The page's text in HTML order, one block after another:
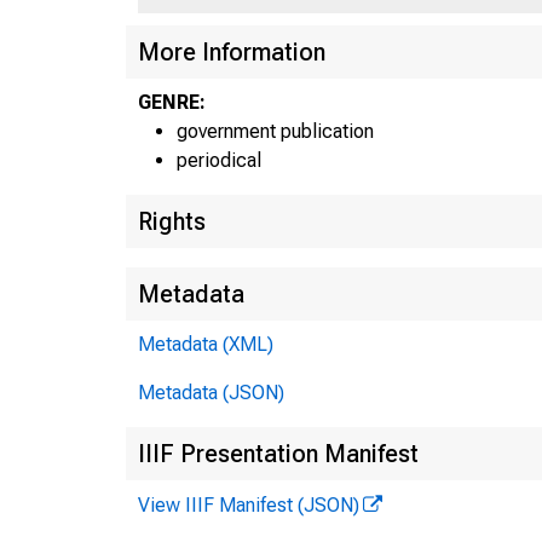
More Information
GENRE:
government publication
periodical
Rights
Metadata
Metadata (XML)
Metadata (JSON)
IIIF Presentation Manifest
View IIIF Manifest (JSON)